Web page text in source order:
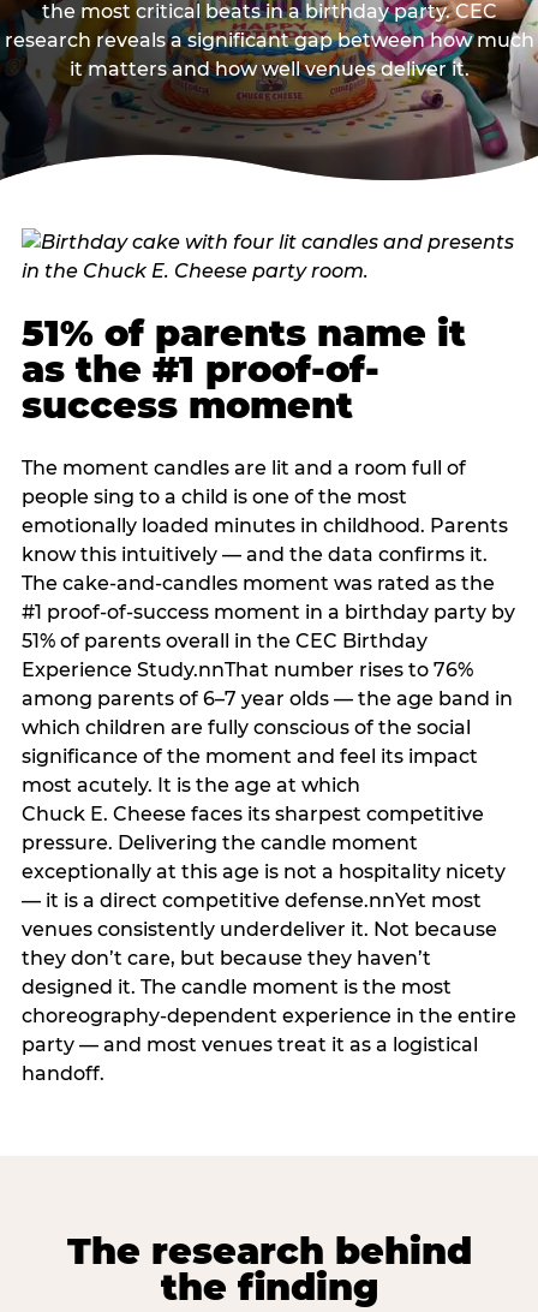
the most critical beats in a birthday party. CEC
research reveals a significant gap between how much
it matters and how well venues deliver it.
51% of parents name it
as the #1 proof-of-
success moment
The moment candles are lit and a room full of
people sing to a child is one of the most
emotionally loaded minutes in childhood. Parents
know this intuitively — and the data confirms it.
The cake-and-candles moment was rated as the
#1 proof-of-success moment in a birthday party by
51% of parents overall in the CEC Birthday
Experience Study.nnThat number rises to 76%
among parents of 6–7 year olds — the age band in
which children are fully conscious of the social
significance of the moment and feel its impact
most acutely. It is the age at which
Chuck E. Cheese faces its sharpest competitive
pressure. Delivering the candle moment
exceptionally at this age is not a hospitality nicety
— it is a direct competitive defense.nnYet most
venues consistently underdeliver it. Not because
they don’t care, but because they haven’t
designed it. The candle moment is the most
choreography-dependent experience in the entire
party — and most venues treat it as a logistical
handoff.
The research behind
the finding